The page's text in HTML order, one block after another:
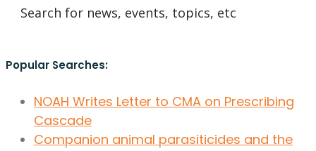
Popular Searches:
NOAH Writes Letter to CMA on Prescribing
Cascade
Companion animal parasiticides and the